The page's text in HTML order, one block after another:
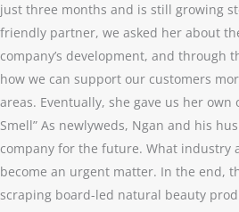
just three months and is still growing
friendly partner, we asked her about
company’s development, and through
how we can support our customers
areas. Eventually, she gave us her own
Smell” As newlyweds, Ngan and his
company for the future. What industry
become an urgent matter. In the end,
scraping board-led natural beauty